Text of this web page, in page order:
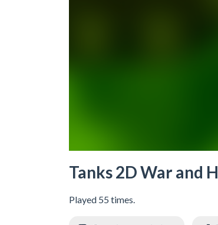
Tanks 2D War and
Played 55 times.